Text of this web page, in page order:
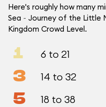
Here's roughly how many
Sea ~ Journey of the Little
Kingdom Crowd Level.
1 6 to 21
3 14 to 32
5 18 to 38